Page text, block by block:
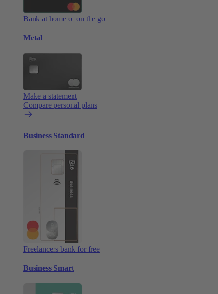
Bank at home or on the go
Metal
Make a statement
Compare personal plans
Business Standard
Freelancers bank for free
Business Smart